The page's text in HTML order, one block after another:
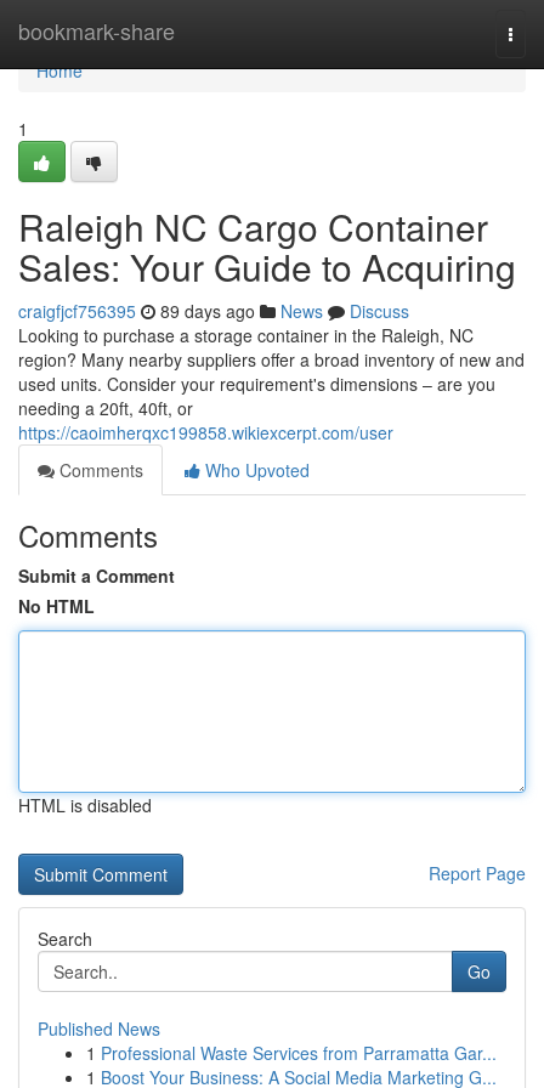
bookmark-share
Home
Home
1
Raleigh NC Cargo Container
Sales: Your Guide to Acquiring
craigfjcf756395 89 days ago News
Discuss
Looking to purchase a storage container in the Raleigh, NC
region? Many nearby suppliers offer a broad inventory of new and
used units. Consider your requirement's dimensions – are you
needing a 20ft, 40ft, or
https://caoimherqxc199858.wikiexcerpt.com/user
Comments
Who Upvoted
Comments
Submit a Comment
No HTML
HTML is disabled
Report Page
Search
Go
Published News
1 Professional Waste Services from Parramatta Gar...
1 Boost Your Business: A Social Media Marketing G...